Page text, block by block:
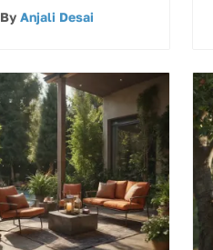
Complete Guide to
By Anjali Desai